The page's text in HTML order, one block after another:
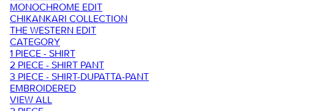
MONOCHROME EDIT
CHIKANKARI COLLECTION
THE WESTERN EDIT
CATEGORY
1 PIECE - SHIRT
2 PIECE - SHIRT PANT
3 PIECE - SHIRT-DUPATTA-PANT
EMBROIDERED
VIEW ALL